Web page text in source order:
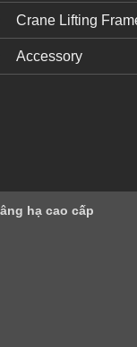
Crane Lifting
Accessory
hạ cao cấp